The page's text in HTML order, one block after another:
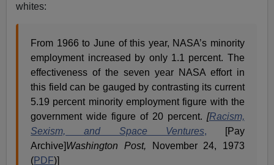
whites:
From 1966 to June of this year, NASA’s minority
employment increased by only 1.1 percent. The
effectiveness of the seven year NASA effort in
this field can be gauged by contrasting its current
5.19 percent minority employment figure with the
government wide figure of 20 percent. [Racism,
Sexism, and Space Ventures, [Pay
Archive]Washington Post, November 24, 1973
(PDF)]